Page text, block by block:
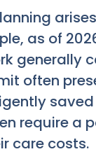
as of
generally
often
require a
care costs.